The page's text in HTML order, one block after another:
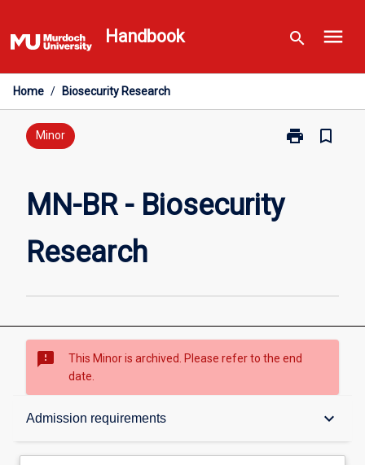
to
content
Handbook search menu
Home / Biosecurity Research
Minor print
Print
bookmark_border
MN-BR - Biosecurity
Research
sms_failed
This Minor is archived. Please refer to the end
date.
Admission requirements keyboard_arrow_down
Overview